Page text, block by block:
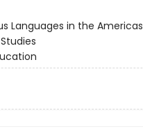
Languages in the Americas